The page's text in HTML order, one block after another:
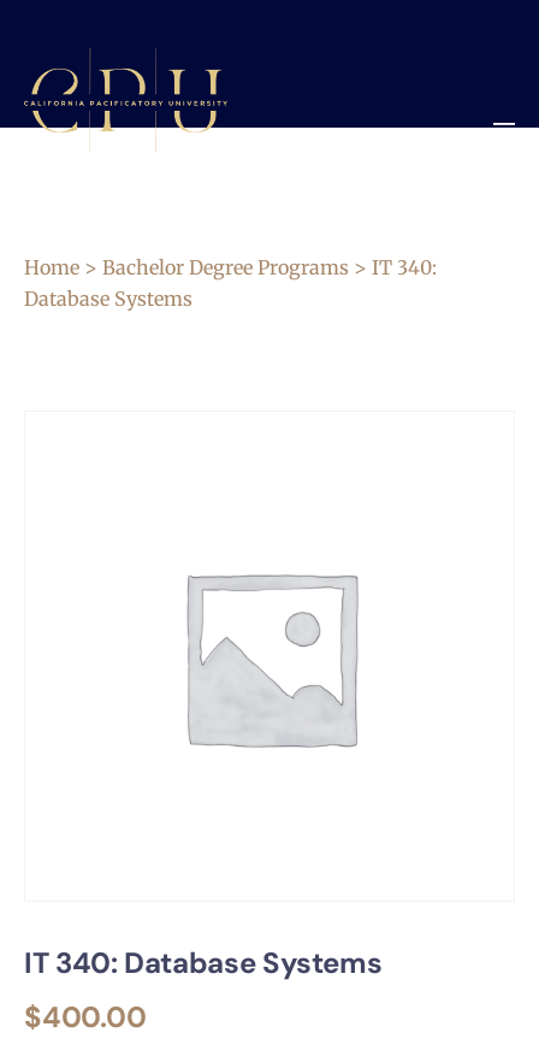
Home > Bachelor Degree Programs > IT 340:
Database Systems
IT 340: Database Systems
$400.00